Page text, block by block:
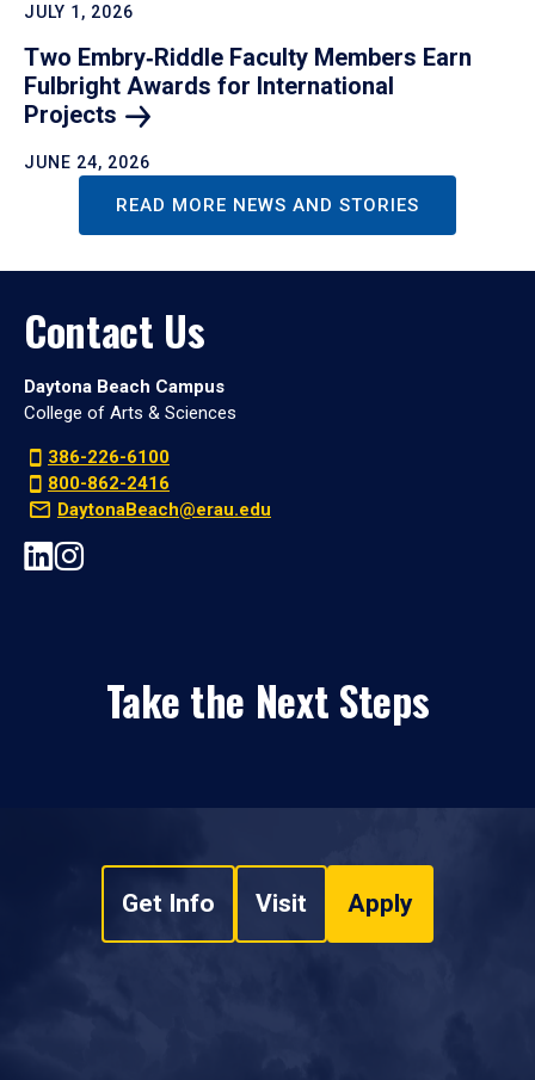
JULY 1, 2026
Two Embry‑Riddle Faculty Members Earn
Fulbright Awards for International
Projects
JUNE 24, 2026
READ MORE NEWS AND STORIES
Contact Us
Daytona Beach Campus
College of Arts & Sciences
386-226-6100
800-862-2416
DaytonaBeach@erau.edu
Take the Next Steps
Get Info Visit Apply